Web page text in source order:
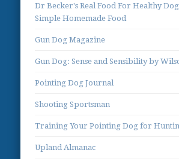
Dr Becker's Real Food For Healthy
Simple Homemade Food
Gun Dog Magazine
Gun Dog: Sense and Sensibility by
Pointing Dog Journal
Shooting Sportsman
Training Your Pointing Dog for
Upland Almanac